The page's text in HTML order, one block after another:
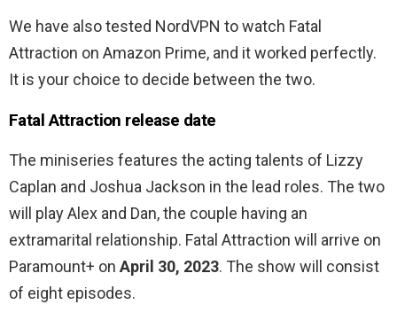
We have also tested NordVPN to watch Fatal
Attraction on Amazon Prime, and it worked perfectly.
It is your choice to decide between the two.
Fatal Attraction release date
The miniseries features the acting talents of Lizzy
Caplan and Joshua Jackson in the lead roles. The two
will play Alex and Dan, the couple having an
extramarital relationship. Fatal Attraction will arrive on
Paramount+ on April 30, 2023. The show will consist
of eight episodes.